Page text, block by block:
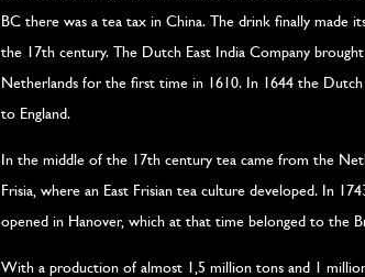
BC there was a tea tax in China. The drink finally made
the 17th century. The Dutch East India Company
Netherlands for the first time in 1610. In 1644 the
to England.
In the middle of the 17th century tea came from the
Frisia, where an East Frisian tea culture developed. In
opened in Hanover, which at that time belonged to the
With a production of almost 1,5 million tons and 1